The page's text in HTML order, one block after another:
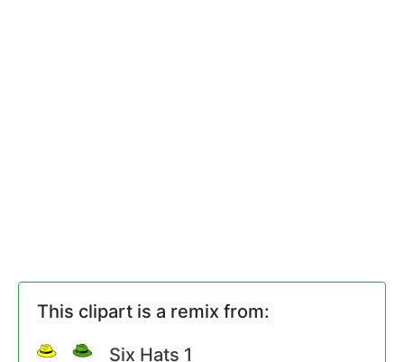
This clipart is a remix from:
Six Hats 1